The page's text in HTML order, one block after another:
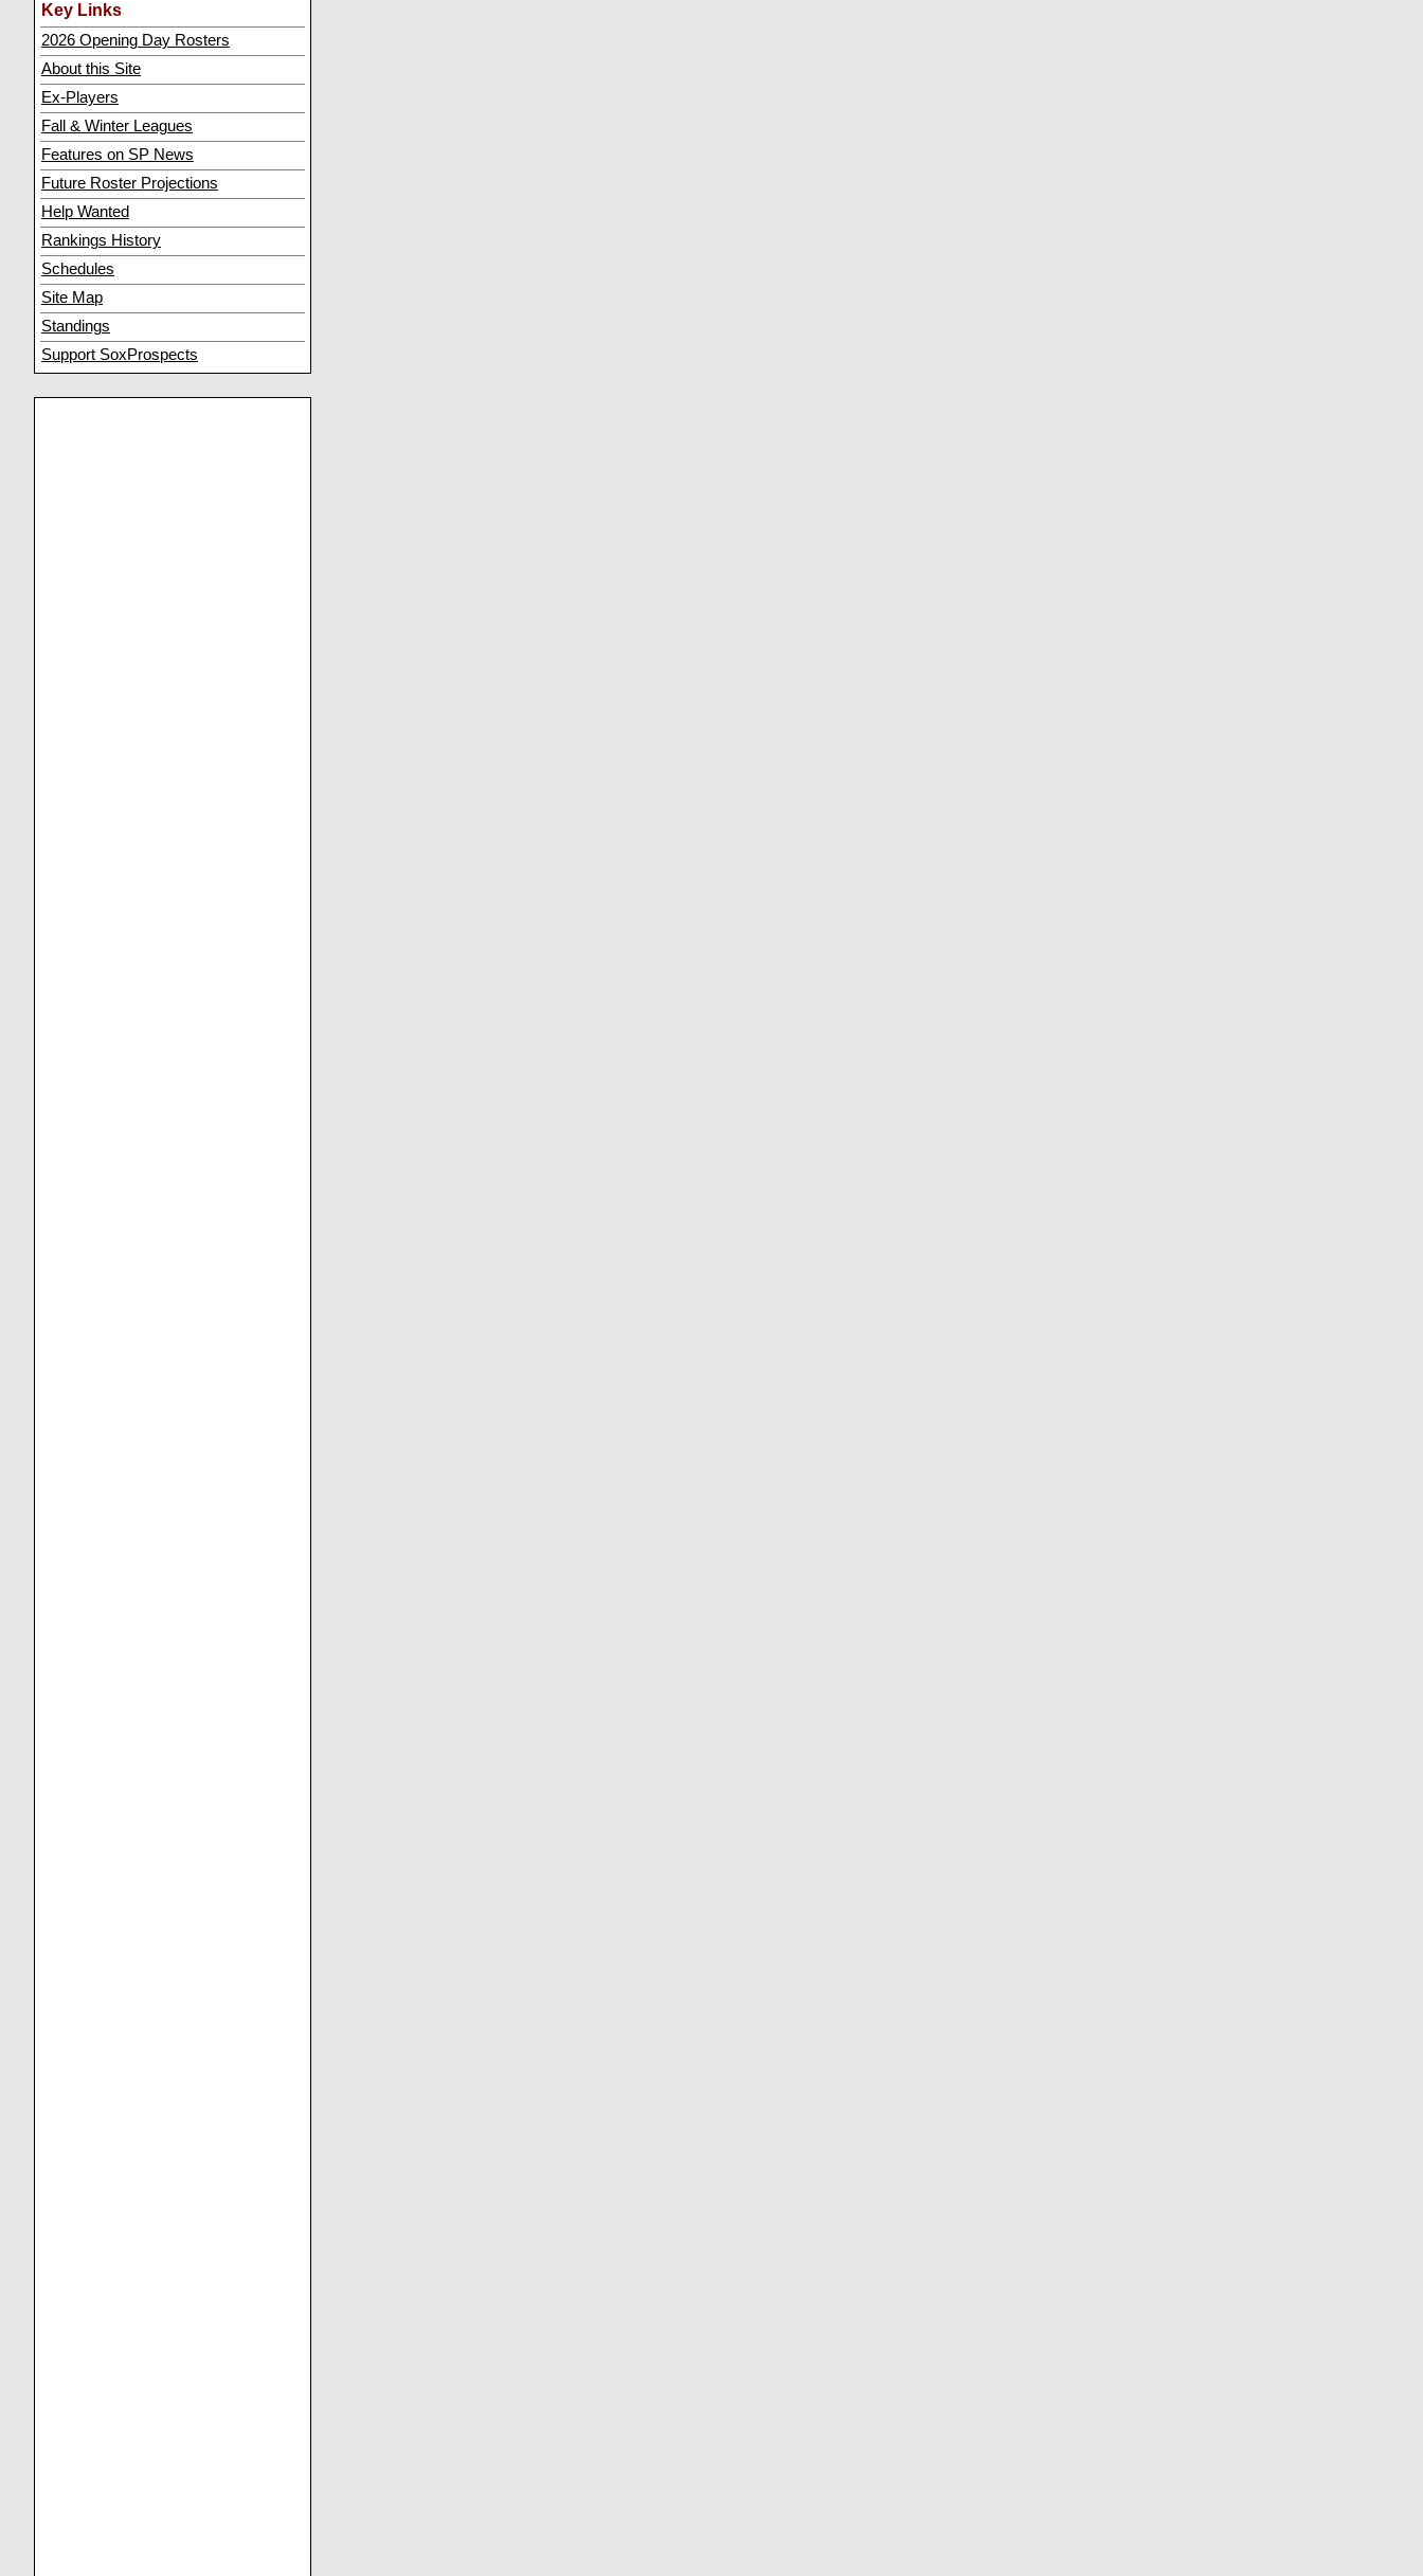
Key Links
2026 Opening Day Rosters
About this Site
Ex-Players
Fall & Winter Leagues
Features on SP News
Future Roster Projections
Help Wanted
Rankings History
Schedules
Site Map
Standings
Support SoxProspects